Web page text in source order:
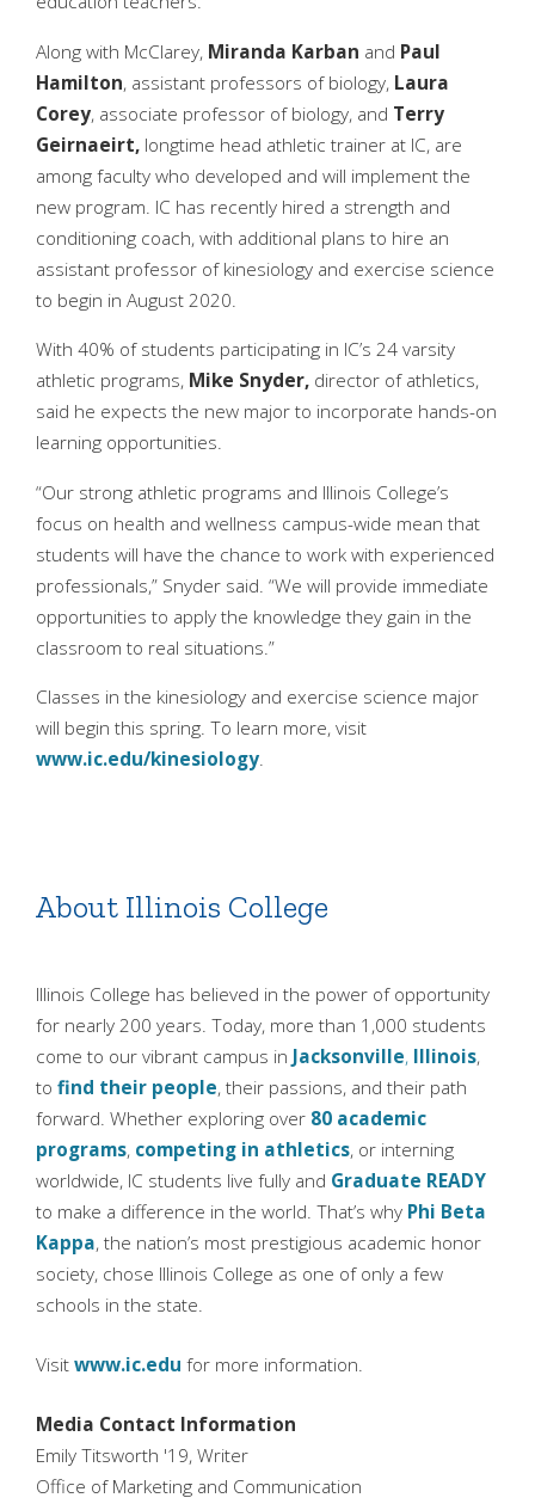
Along with McClarey, Miranda Karban and Paul
Hamilton, assistant professors of biology, Laura
Corey, associate professor of biology, and Terry
Geirnaeirt, longtime head athletic trainer at IC, are
among faculty who developed and will implement the
new program. IC has recently hired a strength and
conditioning coach, with additional plans to hire an
assistant professor of kinesiology and exercise science
to begin in August 2020.
With 40% of students participating in IC’s 24 varsity
athletic programs, Mike Snyder, director of athletics,
said he expects the new major to incorporate hands-on
learning opportunities.
“Our strong athletic programs and Illinois College’s
focus on health and wellness campus-wide mean that
students will have the chance to work with experienced
professionals,” Snyder said. “We will provide immediate
opportunities to apply the knowledge they gain in the
classroom to real situations.”
Classes in the kinesiology and exercise science major
will begin this spring. To learn more, visit
www.ic.edu/kinesiology.
About Illinois College
Illinois College has believed in the power of opportunity
for nearly 200 years. Today, more than 1,000 students
come to our vibrant campus in Jacksonville, Illinois,
to find their people, their passions, and their path
forward. Whether exploring over 80 academic
programs, competing in athletics, or interning
worldwide, IC students live fully and Graduate READY
to make a difference in the world. That’s why Phi Beta
Kappa, the nation’s most prestigious academic honor
society, chose Illinois College as one of only a few
schools in the state.
Visitwww.ic.edu for more information.
Media Contact Information
Emily Titsworth '19, Writer
Office of Marketing and Communication